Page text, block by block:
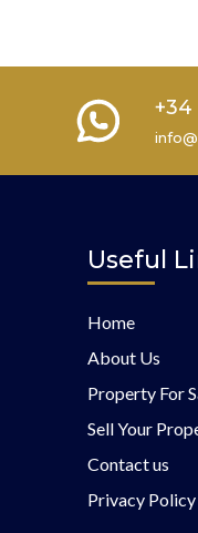
+34
Useful
Home
About Us
Property For
Sell Your
Contact us
Privacy Policy